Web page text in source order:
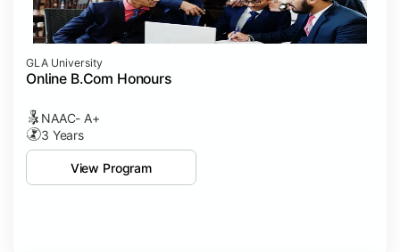
GLA University
Online B.Com Honours
NAAC- A+
3 Years
View Program